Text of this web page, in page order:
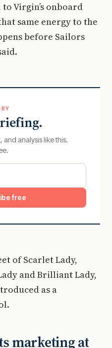
Virgin’s onboard
same energy to the
before Sailors
and analysis like this.
free
of Scarlet Lady,
and Brilliant Lady,
as a
marketing at